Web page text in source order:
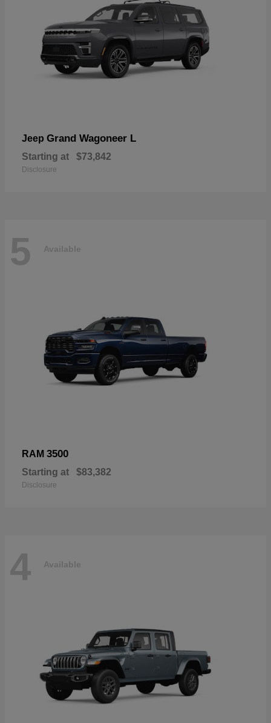
Jeep Grand Wagoneer L
Starting at $73,842
Disclosure
5 Available
RAM 3500
Starting at $83,382
Disclosure
4 Available